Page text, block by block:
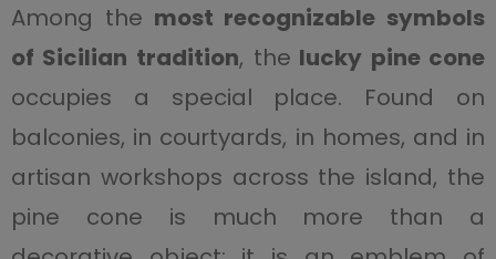
Among the most recognizable symbols
of Sicilian tradition, the lucky pine cone
occupies a special place. Found on
balconies, in courtyards, in homes, and in
artisan workshops across the island, the
pine cone is much more than a